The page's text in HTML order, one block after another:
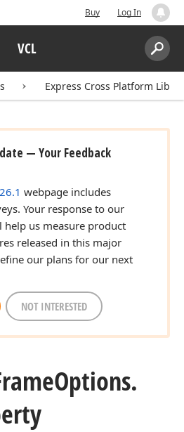
Buy Log In
VCL
Search:
Express Cross Platform
— Your Feedback
webpage includes
Your response to our
us measure product
released in this major
our plans for our next
NOT INTERESTED
Options.